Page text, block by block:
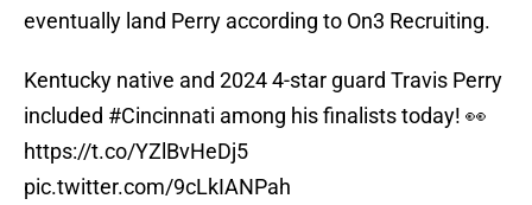
eventually land Perry according to On3 Recruiting.
Kentucky native and 2024 4-star guard Travis Perry
included #Cincinnati among his finalists today! 👀
https://t.co/YZlBvHeDj5
pic.twitter.com/9cLkIANPah